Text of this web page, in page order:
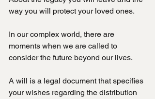
way you will protect your loved ones.
In our complex world, there are
moments when we are called to
consider the future beyond our lives.
A will is a legal document that specifies
your wishes regarding the distribution